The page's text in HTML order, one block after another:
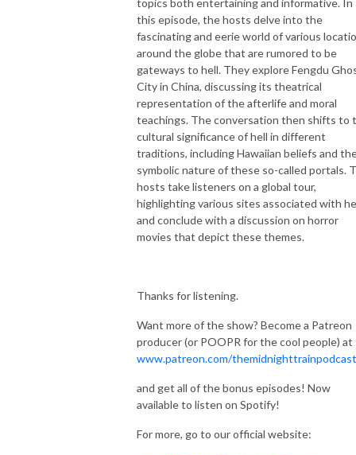
this episode, the hosts delve into the
fascinating and eerie world of various
around the globe that are rumored to be
gateways to hell. They explore Fengdu
City in China, discussing its theatrical
representation of the afterlife and moral
teachings. The conversation then shifts to
cultural significance of hell in different
traditions, including Hawaiian beliefs and
symbolic nature of these so-called portals.
hosts take listeners on a global tour,
highlighting various sites associated with
and conclude with a discussion on horror
movies that depict these themes.
Thanks for listening.
Want more of the show? Become a Patreon
producer (or POOPR for the cool people) at
www.patreon.com/themidnighttrainpodcast
and get all of the bonus episodes! Now
available to listen on Spotify!
For more, go to our official website: